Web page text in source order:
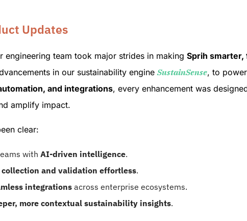
Updates
engineering team took major strides in making Sprih smarter,
in our sustainability engine SustainSense, to
and integrations, every enhancement was
amplify impact.
clear:
with AI-driven intelligence.
collection and validation effortless.
integrationsacross enterprise ecosystems.
more contextual sustainability insights.